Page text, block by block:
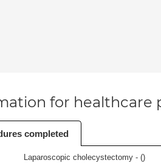
for healthcare
completed
Laparoscopic cholecystectomy - ()